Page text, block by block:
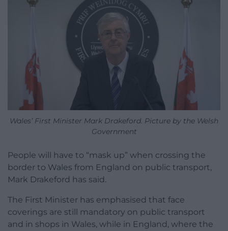
Wales’ First Minister Mark Drakeford. Picture by the Welsh
Government
People will have to “mask up” when crossing the
border to Wales from England on public transport,
Mark Drakeford has said.
The First Minister has emphasised that face
coverings are still mandatory on public transport
and in shops in Wales, while in England, where the